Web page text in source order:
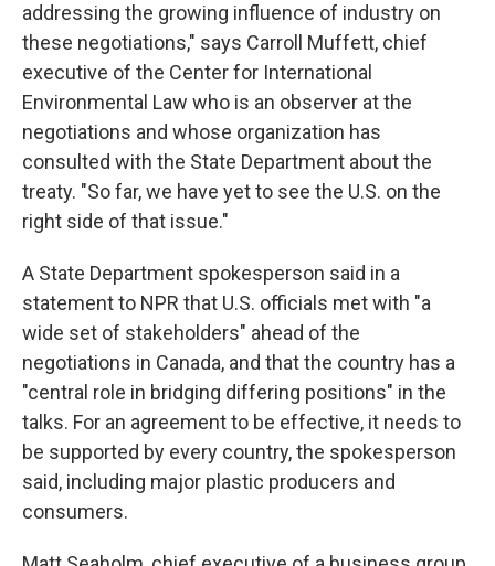
addressing the growing influence of industry on
these negotiations," says Carroll Muffett, chief
executive of the Center for International
Environmental Law who is an observer at the
negotiations and whose organization has
consulted with the State Department about the
treaty. "So far, we have yet to see the U.S. on the
right side of that issue."
A State Department spokesperson said in a
statement to NPR that U.S. officials met with "a
wide set of stakeholders" ahead of the
negotiations in Canada, and that the country has a
"central role in bridging differing positions" in the
talks. For an agreement to be effective, it needs to
be supported by every country, the spokesperson
said, including major plastic producers and
consumers.